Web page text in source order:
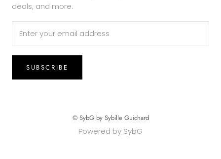
deals, and more.
SUBSCRIBE
© SybG by Sybille Guichard
Powered by SybG